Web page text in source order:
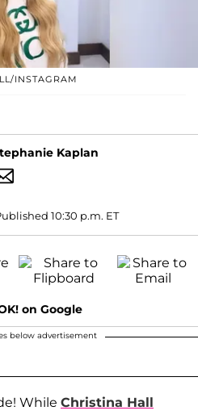
INSTAGRAM
Kaplan
10:30 p.m. ET
on Google
below advertisement
While Christina Hall